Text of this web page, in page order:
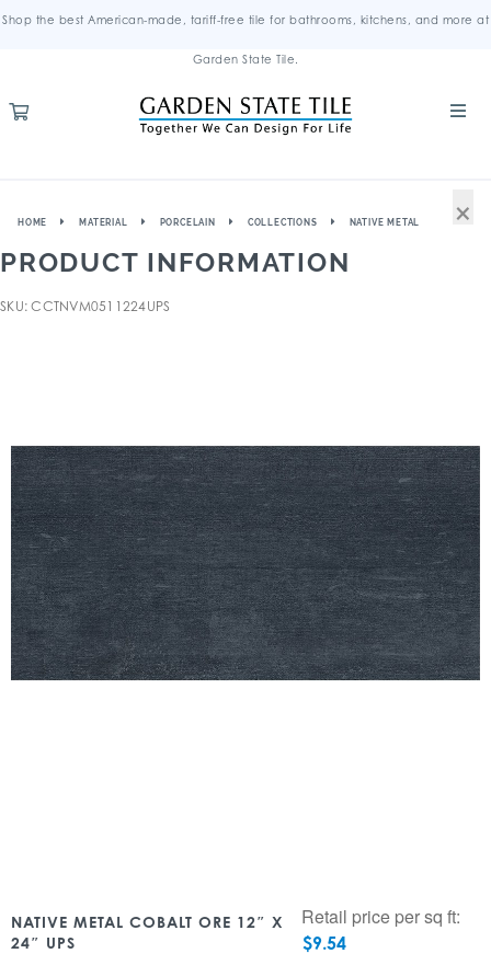
Shop the best American-made, tariff-free tile for bathrooms, kitchens, and more at
Garden State Tile.
HOME MATERIAL PORCELAIN COLLECTIONS NATIVE METAL
PRODUCT INFORMATION
SKU: CCTNVM0511224UPS
NATIVE METAL COBALT ORE 12″ X
24″ UPS
Retail price per sq ft:
$9.54
×